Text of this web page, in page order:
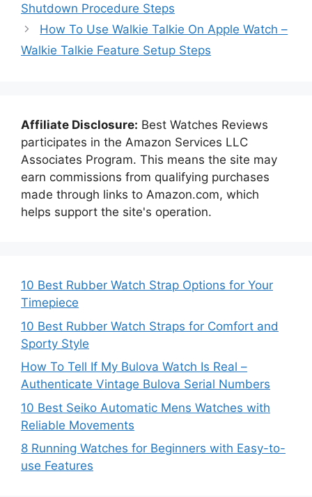
Shutdown Procedure Steps
How To Use Walkie Talkie On Apple Watch –
Walkie Talkie Feature Setup Steps
Affiliate Disclosure: Best Watches Reviews
participates in the Amazon Services LLC
Associates Program. This means the site may
earn commissions from qualifying purchases
made through links to Amazon.com, which
helps support the site's operation.
10 Best Rubber Watch Strap Options for Your
Timepiece
10 Best Rubber Watch Straps for Comfort and
Sporty Style
How To Tell If My Bulova Watch Is Real –
Authenticate Vintage Bulova Serial Numbers
10 Best Seiko Automatic Mens Watches with
Reliable Movements
8 Running Watches for Beginners with Easy-to-
use Features